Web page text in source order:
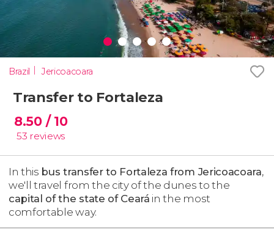
Brazil Jericoacoara
Transfer to Fortaleza
8.50 / 10
53 reviews
In this bus transfer to Fortaleza from Jericoacoara,
we'll travel from the city of the dunes to the
capital of the state of Ceará in the most
comfortable way.